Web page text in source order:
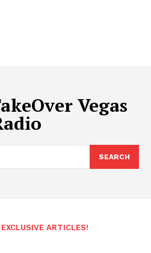
Vegas
SEARCH
ARTICLES!